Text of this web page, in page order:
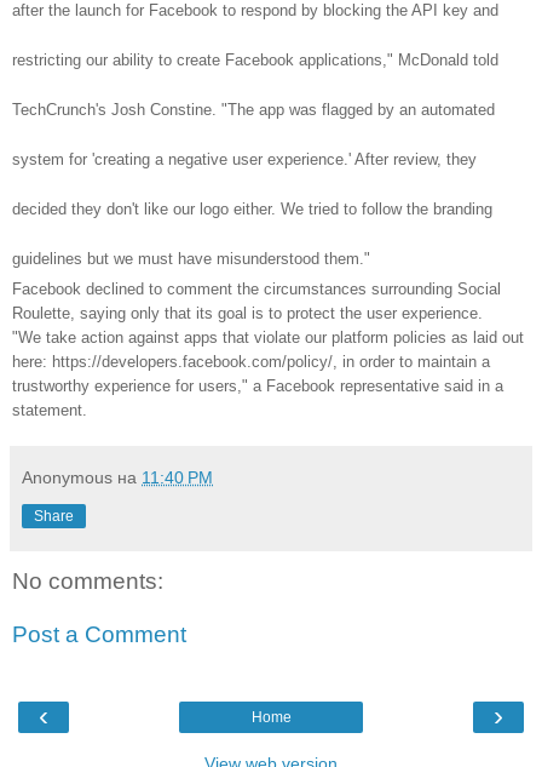
after the launch for Facebook to respond by blocking the API key and
restricting our ability to create Facebook applications," McDonald told
TechCrunch's Josh Constine. "The app was flagged by an automated
system for 'creating a negative user experience.' After review, they
decided they don't like our logo either. We tried to follow the branding
guidelines but we must have misunderstood them."
Facebook declined to comment the circumstances surrounding Social
Roulette, saying only that its goal is to protect the user experience.
"We take action against apps that violate our platform policies as laid out
here: https://developers.facebook.com/policy/, in order to maintain a
trustworthy experience for users," a Facebook representative said in a
statement.
Anonymous на 11:40 PM
Share
No comments:
Post a Comment
‹ ›
Home